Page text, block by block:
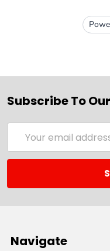
Subscribe To
Address
Navigate